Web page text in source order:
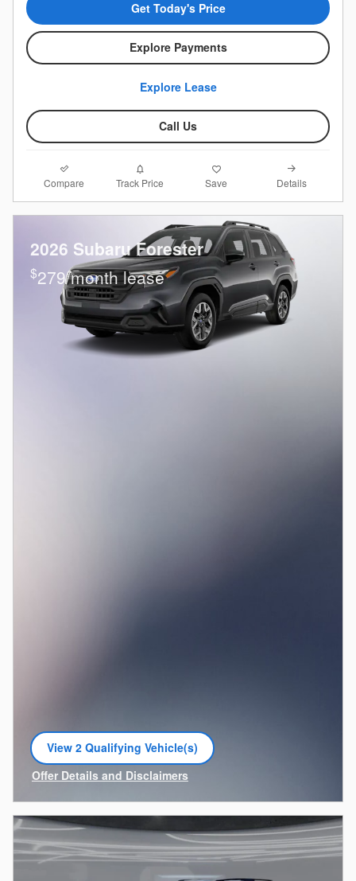
Get Today's Price
Explore Payments
Explore Lease
Call Us
Compare Track Price Save Details
2026 Subaru Forester
$279/month lease
View 2 Qualifying Vehicle(s)
open in same tab
Offer Details and Disclaimers
Open Incentive Modal